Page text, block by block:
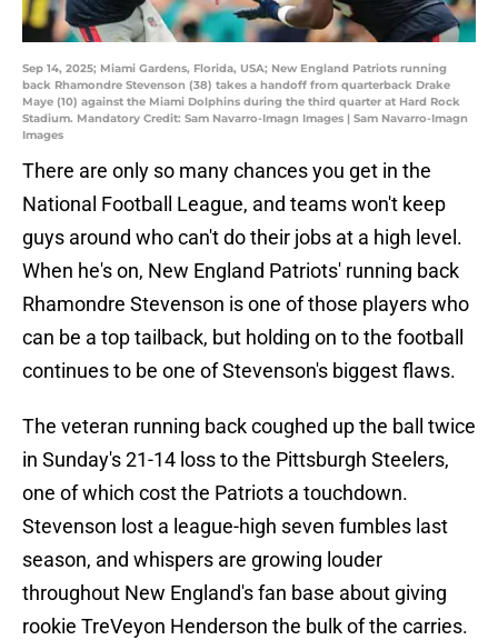
Sep 14, 2025; Miami Gardens, Florida, USA; New England Patriots running
back Rhamondre Stevenson (38) takes a handoff from quarterback Drake
Maye (10) against the Miami Dolphins during the third quarter at Hard Rock
Stadium. Mandatory Credit: Sam Navarro-Imagn Images | Sam Navarro-Imagn
Images
There are only so many chances you get in the
National Football League, and teams won't keep
guys around who can't do their jobs at a high level.
When he's on, New England Patriots' running back
Rhamondre Stevenson is one of those players who
can be a top tailback, but holding on to the football
continues to be one of Stevenson's biggest flaws.
The veteran running back coughed up the ball twice
in Sunday's 21-14 loss to the Pittsburgh Steelers,
one of which cost the Patriots a touchdown.
Stevenson lost a league-high seven fumbles last
season, and whispers are growing louder
throughout New England's fan base about giving
rookie TreVeyon Henderson the bulk of the carries.